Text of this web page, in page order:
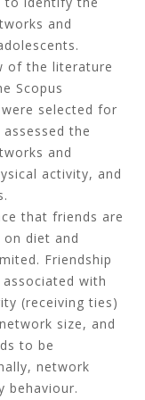
and
of the literature
Scopus
selected for
the
and
activity, and
that friends are
diet and
Friendship
with
(receiving ties)
size, and
to be
network
behaviour.